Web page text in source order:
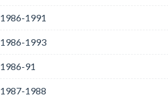
1986-1991
1986-1993
1986-91
1987-1988